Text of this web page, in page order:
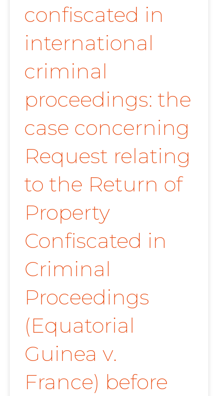
confiscated in
international
criminal
proceedings: the
case concerning
Request relating
to the Return of
Property
Confiscated in
Criminal
Proceedings
(Equatorial
Guinea v.
France) before